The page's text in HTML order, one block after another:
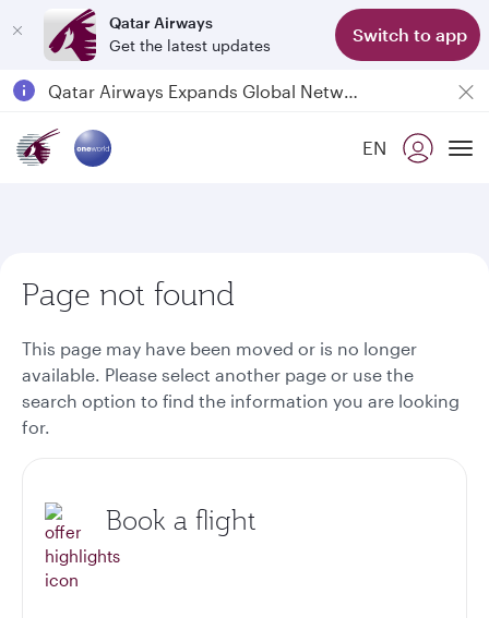
Qatar Airways
Get the latest updates
Switch to app
6 August 2026: Qatar Airways flight resumption to Bahrain (BAH), Erbil (EBL), and Kuwait (KWI)EN
Page not found
This page may have been moved or is no longer
available. Please select another page or use the
search option to find the information you are looking
for.
Book a flight